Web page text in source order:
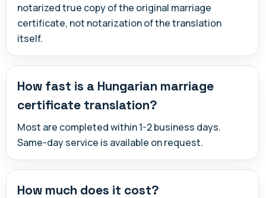
notarized true copy of the original marriage
certificate, not notarization of the translation
itself.
How fast is a Hungarian marriage
certificate translation?
Most are completed within 1-2 business days.
Same-day service is available on request.
How much does it cost?